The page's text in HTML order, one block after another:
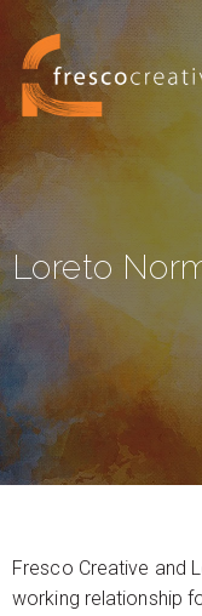
Loreto
Fresco Creative and
working relationship